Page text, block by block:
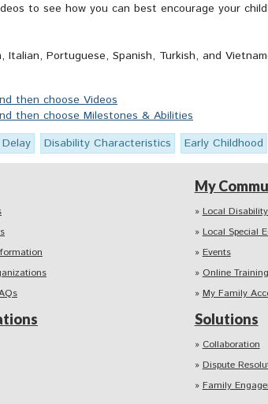
to see how you can best encourage your
Italian, Portuguese, Spanish, Turkish, and
then choose Videos
then choose Milestones & Abilities
Disability Characteristics Early Childhood
My
Local
Local Special
Events
Online
My Family
Solutions
Collaboration
Dispute
Family